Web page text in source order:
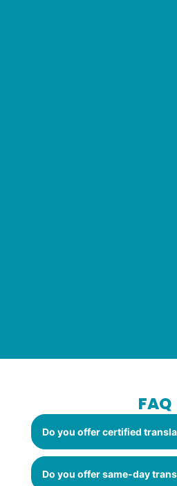
FAQ
Do you offer certified
Do you offer same-day